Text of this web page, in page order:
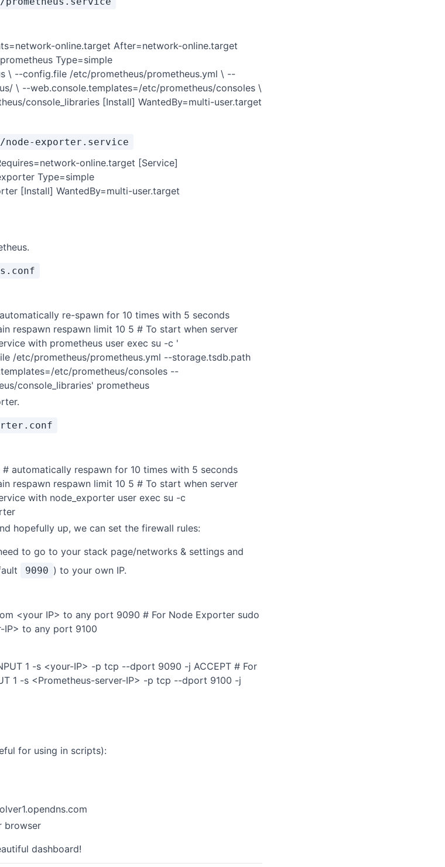
online.target After=network-online.target
Type=simple
\ --config.file /etc/prometheus/prometheus.yml \ --
\ --web.console.templates=/etc/prometheus/consoles \
console_libraries [Install] WantedBy=multi-user.target
node-exporter.service
online.target [Service]
Type=simple
[Install] WantedBy=multi-user.target
re-spawn for 10 times with 5 seconds
respawn respawn limit 10 5 # To start when server
with prometheus user exec su -c '
/etc/prometheus/prometheus.yml --storage.tsdb.path
etc/prometheus/consoles --
console_libraries' prometheus
automatically respawn for 10 times with 5 seconds
respawn respawn limit 10 5 # To start when server
with node_exporter user exec su -c
hopefully up, we can set the firewall rules:
to go to your stack page/networks & settings and
9090 ) to your own IP.
<your IP> to any port 9090 # For Node Exporter sudo
IP> to any port 9100
1 -s <your-IP> -p tcp --dport 9090 -j ACCEPT # For
1 -s <Prometheus-server-IP> -p tcp --dport 9100 -j
for using in scripts):
browser
dashboard!